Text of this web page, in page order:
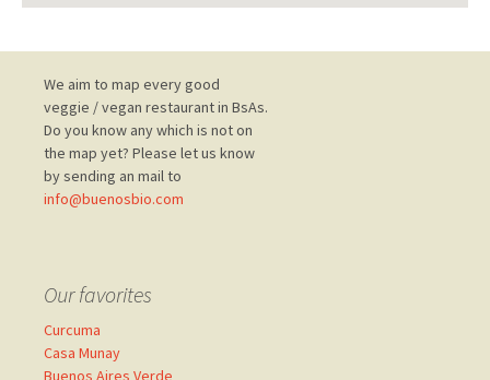
Post
navigation
We aim to map every good
veggie / vegan restaurant in BsAs.
Do you know any which is not on
the map yet? Please let us know
by sending an mail to
info@buenosbio.com
Our favorites
Curcuma
Casa Munay
Buenos Aires Verde